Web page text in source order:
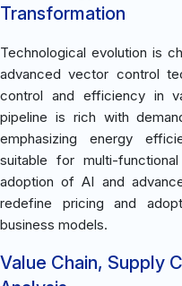
Transformation
Technological evolution is
advanced vector control
control and efficiency in
pipeline is rich with
emphasizing energy
suitable for multi-
adoption of AI and
redefine pricing and
business models.
Value Chain, Supply